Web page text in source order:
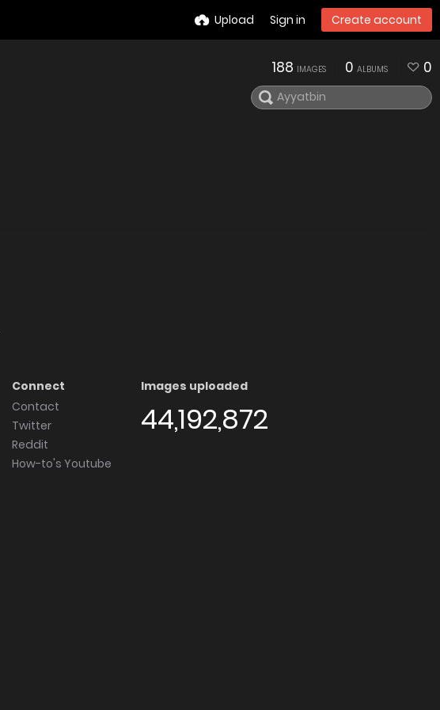
Upload Sign in Create account
188 IMAGES 0 ALBUMS 0
Connect
Contact
Twitter
Reddit
How-to's Youtube
Images uploaded
44,192,872